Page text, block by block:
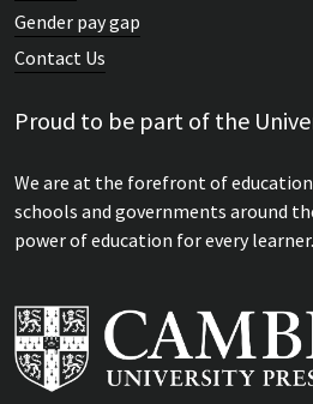
Gender pay gap
Contact Us
Proud to be part of the
We are at the forefront of
schools and governments around
power of education for every learner.